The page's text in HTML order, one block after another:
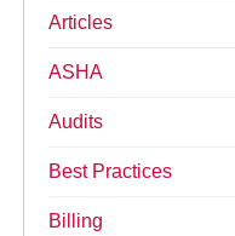
Articles
ASHA
Audits
Best Practices
Billing